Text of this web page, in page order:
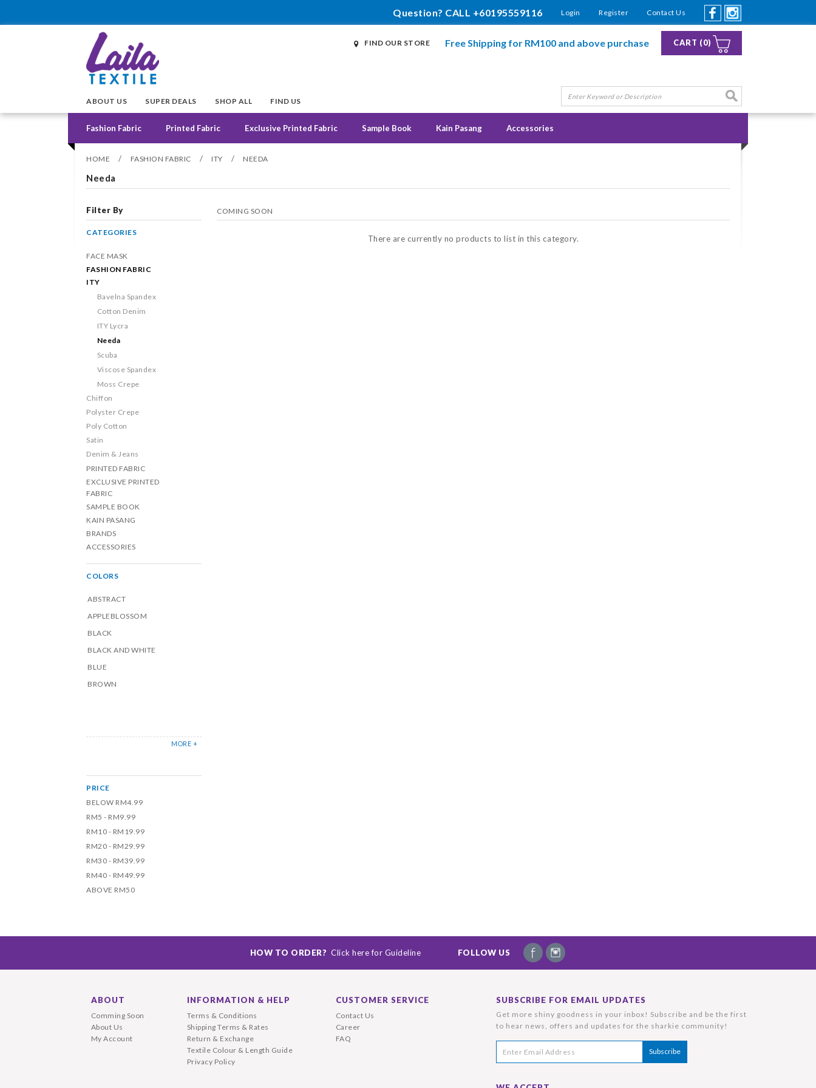
Question? CALL +60195559116 Login Register Contact Us
FIND OUR STORE Free Shipping for RM100 and above purchase CART (0)
ABOUT US SUPER DEALS SHOP ALL FIND US
Fashion Fabric Printed Fabric Exclusive Printed Fabric Sample Book Kain Pasang Accessories
HOME / FASHION FABRIC / ITY / NEEDA
Needa
Filter By
CATEGORIES
FACE MASK
FASHION FABRIC
ITY
Bavelna Spandex
Cotton Denim
ITY Lycra
Needa
Scuba
Viscose Spandex
Moss Crepe
Chiffon
Polyster Crepe
Poly Cotton
Satin
Denim & Jeans
PRINTED FABRIC
EXCLUSIVE PRINTED
FABRIC
SAMPLE BOOK
KAIN PASANG
BRANDS
ACCESSORIES
COLORS
ABSTRACT
APPLEBLOSSOM
BLACK
BLACK AND WHITE
BLUE
BROWN
MORE +
PRICE
BELOW RM4.99
RM5 - RM9.99
RM10 - RM19.99
RM20 - RM29.99
RM30 - RM39.99
RM40 - RM49.99
ABOVE RM50
COMING SOON
There are currently no products to list in this category.
HOW TO ORDER? Click here for Guideline FOLLOW US
ABOUT
Comming Soon
About Us
My Account
INFORMATION & HELP
Terms & Conditions
Shipping Terms & Rates
Return & Exchange
Textile Colour & Length Guide
Privacy Policy
CUSTOMER SERVICE
Contact Us
Career
FAQ
SUBSCRIBE FOR EMAIL UPDATES
Get more shiny goodness in your inbox! Subscribe and be the first
to hear news, offers and updates for the sharkie community!